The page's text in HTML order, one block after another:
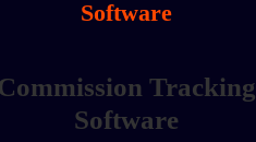
Tracking
Software